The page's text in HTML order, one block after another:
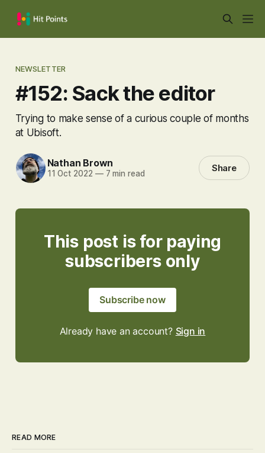
NEWSLETTER
#152: Sack the editor
Trying to make sense of a curious couple of months
at Ubisoft.
Nathan Brown
11 Oct 2022 —7 min read Share
This post is for paying
subscribers only
Subscribe now
Already have an account? Sign in
READ MORE